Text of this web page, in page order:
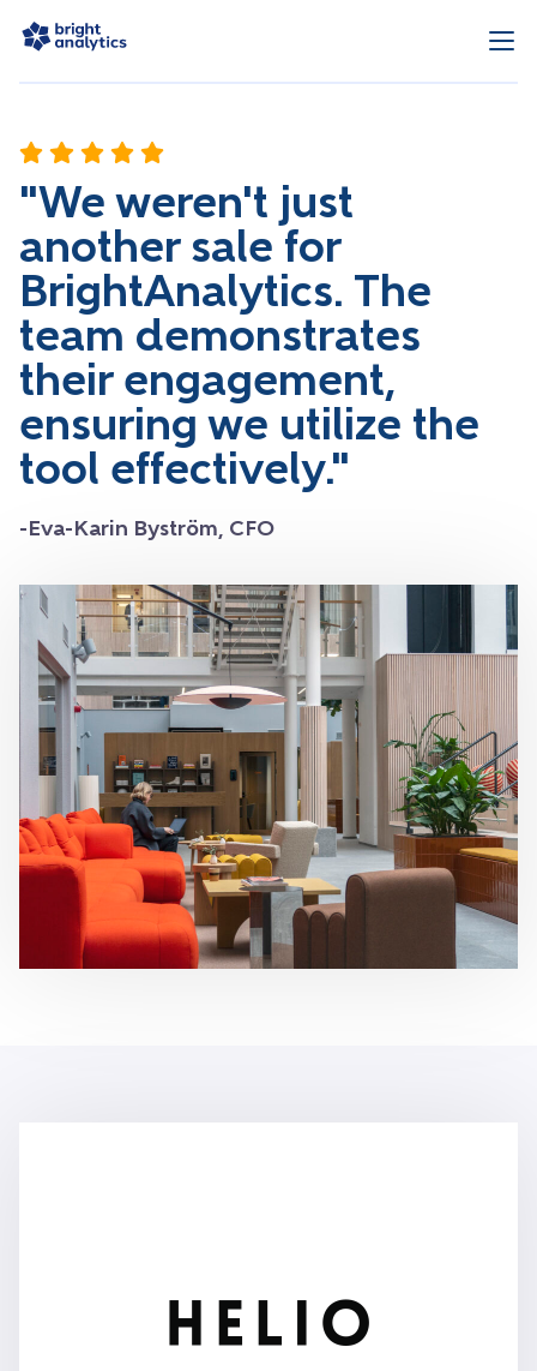
"We weren't just
another sale for
BrightAnalytics. The
team demonstrates
their engagement,
ensuring we utilize the
tool effectively."
-Eva-Karin Byström, CFO